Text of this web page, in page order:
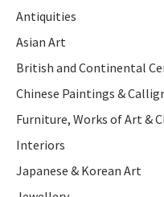
Antiquities
Asian Art
British and Continental
Chinese Paintings &
Furniture, Works of Art &
Interiors
Japanese & Korean Art